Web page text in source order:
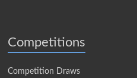
Competitions
Competition Draws